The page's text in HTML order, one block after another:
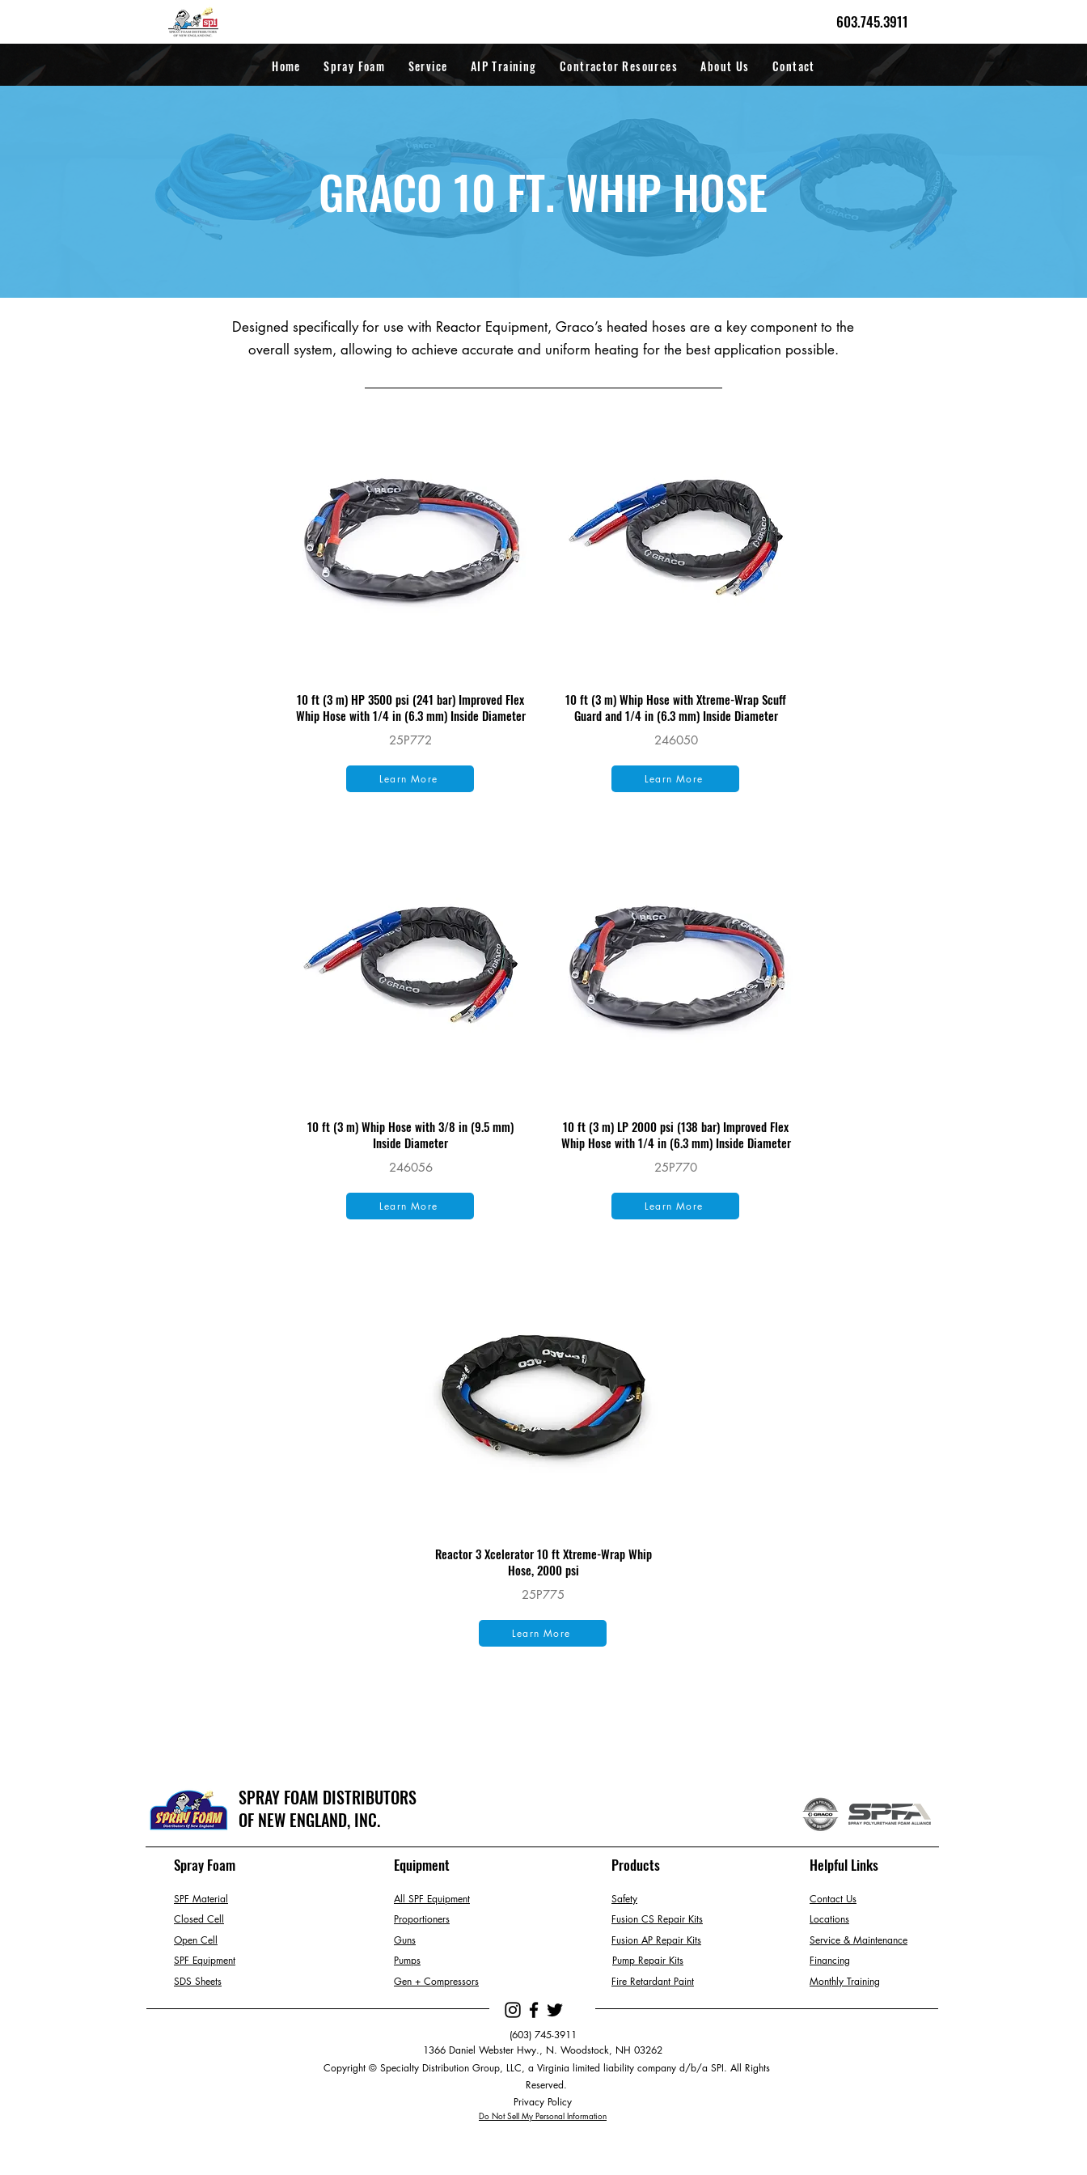
603.745.3911
GRACO 10 FT. WHIP HOSE
Designed specifically for use with Reactor Equipment, Graco’s heated hoses are a key component to the
overall system, allowing to achieve accurate and uniform heating for the best application possible.
10 ft (3 m) HP 3500 psi (241 bar) Improved Flex
Whip Hose with 1/4 in (6.3 mm) Inside Diameter
25P772
Learn More
10 ft (3 m) Whip Hose with 3/8 in (9.5 mm)
Inside Diameter
246056
Learn More
10 ft (3 m) Whip Hose with Xtreme-Wrap Scuff
Guard and 1/4 in (6.3 mm) Inside Diameter
246050
Learn More
10 ft (3 m) LP 2000 psi (138 bar) Improved Flex
Whip Hose with 1/4 in (6.3 mm) Inside Diameter
25P770
Learn More
Reactor 3 Xcelerator 10 ft Xtreme-Wrap Whip
Hose, 2000 psi
25P775
Learn More
Home Spray Foam Service AIP Training Contractor Resources About Us Contact
SPRAY FOAM DISTRIBUTORS
OF NEW ENGLAND, INC.
Spray Foam
SPF Material
Closed Cell
Open Cell
SPF Equipment
SDS Sheets
Equipment
All SPF Equipment
Proportioners
Guns
Pumps
Gen + Compressors
Products
Safety
Fusion CS Repair Kits
Fusion AP Repair Kits
Pump Repair Kits
Fire Retardant Paint
Helpful Links
Contact Us
Locations
Service & Maintenance
Financing
Monthly Training
(603) 745-3911
1366 Daniel Webster Hwy., N. Woodstock, NH 03262
Copyright © Specialty Distribution Group, LLC, a Virginia limited liability company d/b/a SPI. All Rights
Reserved.
Privacy Policy
Do Not Sell My Personal Information